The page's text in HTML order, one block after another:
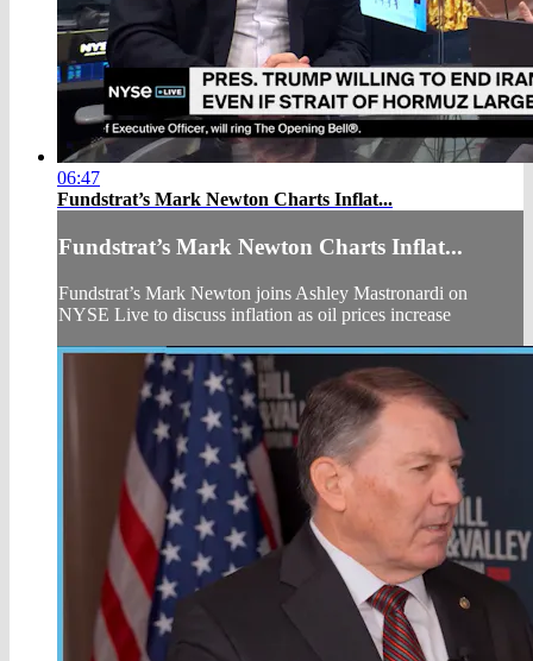
06:47
Fundstrat’s Mark Newton Charts Inflat...
Fundstrat’s Mark Newton Charts Inflat...
Fundstrat’s Mark Newton joins Ashley Mastronardi on
NYSE Live to discuss inflation as oil prices increase